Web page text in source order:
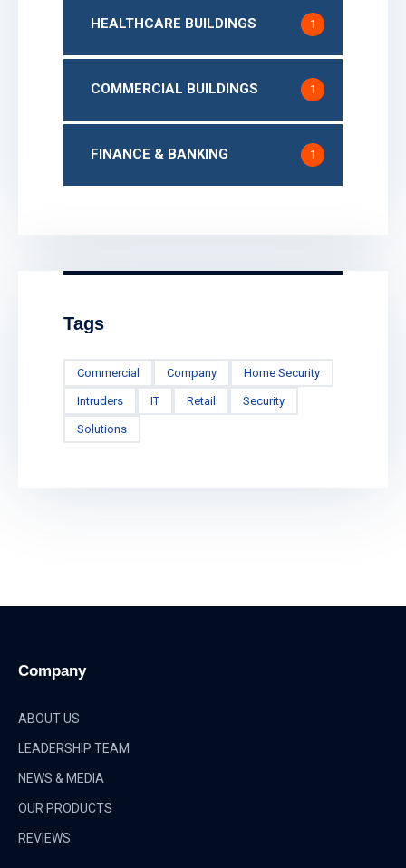
HEALTHCARE BUILDINGS 1
COMMERCIAL BUILDINGS 1
FINANCE & BANKING 1
Tags
Commercial Company Home Security
Intruders IT Retail Security
Solutions
Company
ABOUT US
LEADERSHIP TEAM
NEWS & MEDIA
OUR PRODUCTS
REVIEWS